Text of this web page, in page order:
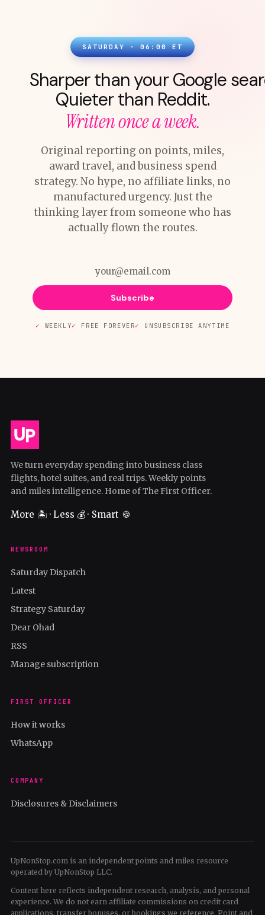
SATURDAY · 06:00 ET
Sharper than your Google
Quieter than Reddit.
Written once a week.
Original reporting on points, miles,
award travel, and business spend
strategy. No hype, no affiliate links, no
manufactured urgency. Just the
thinking layer from someone who has
actually flown the routes.
Subscribe
WEEKLY FREE FOREVER UNSUBSCRIBE ANYTIME
We turn everyday spending into business class
flights, hotel suites, and real trips. Weekly points
and miles intelligence. Home of The First Officer.
More 🏝️ · Less 💰 · Smart 🍪
NEWSROOM
Saturday Dispatch
Latest
Strategy Saturday
Dear Ohad
RSS
Manage subscription
FIRST OFFICER
How it works
WhatsApp
COMPANY
Disclosures & Disclaimers
UpNonStop.com is an independent points and miles resource
operated by UpNonStop LLC.
Content here reflects independent research, analysis, and personal
experience. We do not earn affiliate commissions on credit card
applications, transfer bonuses, or bookings we reference. Point and